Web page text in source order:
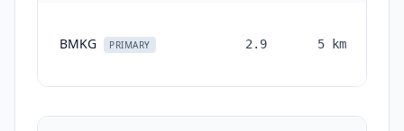
BMKG PRIMARY 2.9 5 km